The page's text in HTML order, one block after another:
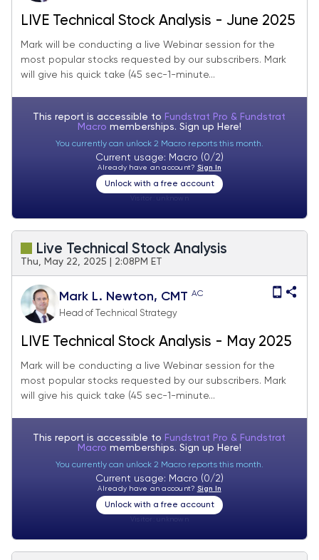
LIVE Technical Stock Analysis - June 2025
Mark will be conducting a live Webinar session for the
most popular stocks requested by our subscribers. Mark
will give his quick take (45 sec-1-minute...
This report is accessible to Fundstrat Pro & Fundstrat
Macro memberships. Sign up Here!
You currently can unlock 2 Macro reports this month.
Current usage: Macro (0/2)
Already have an account? Sign In
Unlock with a free account
Live Technical Stock Analysis
Thu, May 22, 2025 | 2:08PM ET
Mark L. Newton, CMT AC
Head of Technical Strategy
LIVE Technical Stock Analysis - May 2025
Mark will be conducting a live Webinar session for the
most popular stocks requested by our subscribers. Mark
will give his quick take (45 sec-1-minute...
This report is accessible to Fundstrat Pro & Fundstrat
Macro memberships. Sign up Here!
You currently can unlock 2 Macro reports this month.
Current usage: Macro (0/2)
Already have an account? Sign In
Unlock with a free account